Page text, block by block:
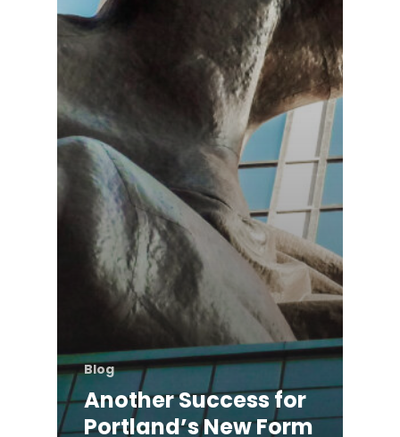
Blog
Another Success for
Portland’s New Form